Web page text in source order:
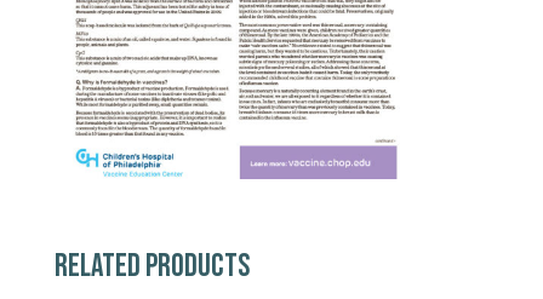
RELATED PRODUCTS